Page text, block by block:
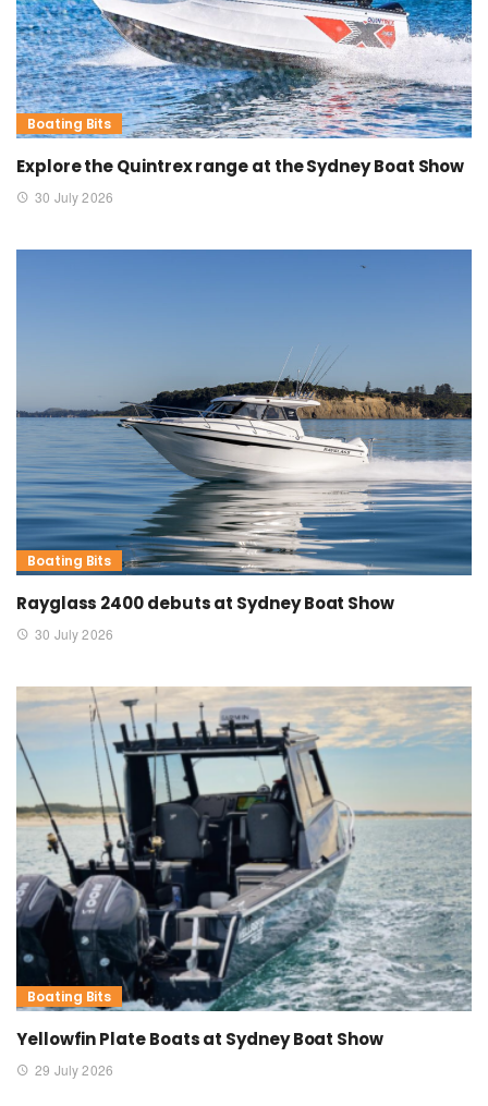
Boating Bits
Explore the Quintrex range at the Sydney Boat Show
30 July 2026
Boating Bits
Rayglass 2400 debuts at Sydney Boat Show
30 July 2026
Boating Bits
Yellowfin Plate Boats at Sydney Boat Show
29 July 2026